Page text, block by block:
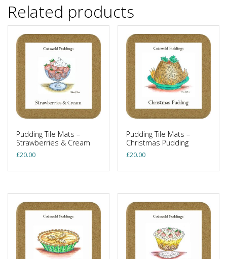
Related products
Pudding Tile Mats –
Strawberries & Cream
£20.00
Pudding Tile Mats –
Christmas Pudding
£20.00